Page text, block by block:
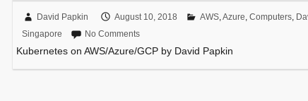
David Papkin August 10, 2018 AWS,Azure, Computers,
Singapore
No Comments
Kubernetes on AWS/Azure/GCP by David Papkin